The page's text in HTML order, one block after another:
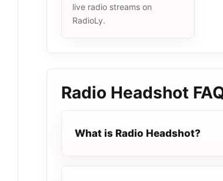
live radio streams on
RadioLy.
Radio Headshot
What is Radio Headshot?